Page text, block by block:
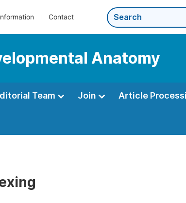
Contact
Anatomy
Team Join Article